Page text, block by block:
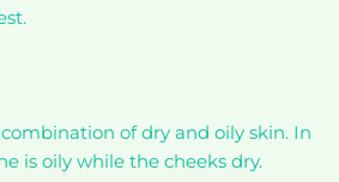
of dry and oily skin. In
is oily while the cheeks dry.